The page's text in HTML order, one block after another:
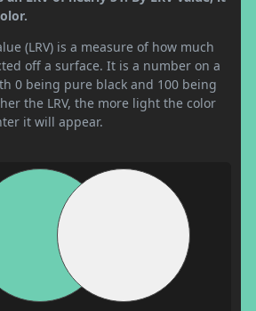
(LRV) is a measure of how much
off a surface. It is a number on a
0 being pure black and 100 being
the LRV, the more light the color
it will appear.